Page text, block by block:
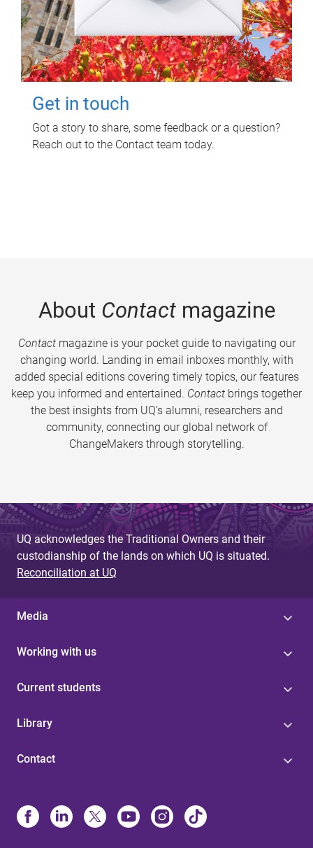
Get in touch
Got a story to share, some feedback or a question?
Reach out to the Contact team today.
About Contactmagazine
Contactmagazine is your pocket guide to navigating our
changing world. Landing in email inboxes monthly, with
added special editions covering timely topics, our features
keep you informed and entertained. Contact brings together
the best insights from UQ’s alumni, researchers and
community, connecting our global network of
ChangeMakers through storytelling.
UQ acknowledges the Traditional Owners and their
custodianship of the lands on which UQ is situated.
Reconciliation at UQ
Media
Working with us
Current students
Library
Contact